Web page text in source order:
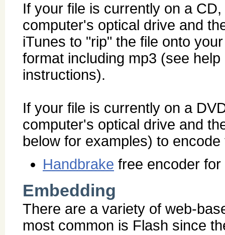
If your file is currently on a
computer's optical drive and
iTunes to "rip" the file onto
format including mp3 (see
instructions).
If your file is currently on a
computer's optical drive and
below for examples) to
Handbrake free encoder
Embedding
There are a variety of web-
most common is Flash since